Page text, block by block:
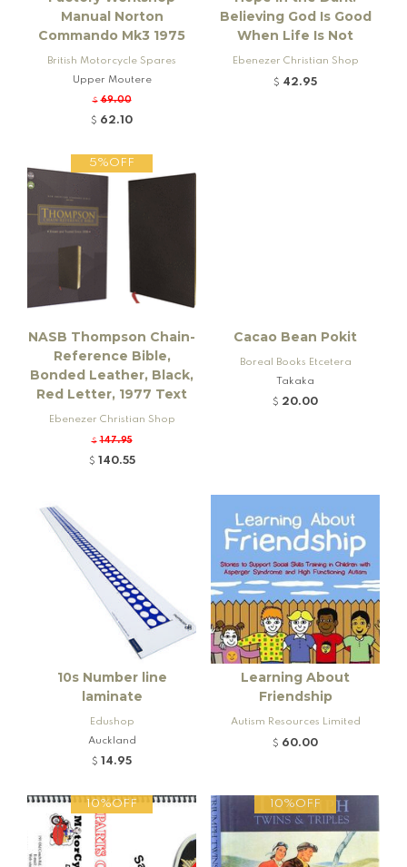
Manual Norton
Commando Mk3 1975
British Motorcycle Spares
Upper Moutere
$ 69.00
$ 62.10
Believing God Is Good
When Life Is Not
Ebenezer Christian Shop
$ 42.95
5%OFF
NASB Thompson Chain-
Reference Bible,
Bonded Leather, Black,
Red Letter, 1977 Text
Ebenezer Christian Shop
$ 147.95
$ 140.55
Cacao Bean Pokit
Boreal Books Etcetera
Takaka
$ 20.00
10s Number line
laminate
Edushop
Auckland
$ 14.95
Learning About
Friendship
Autism Resources Limited
$ 60.00
10%OFF 10%OFF